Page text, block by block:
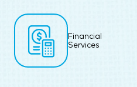
Financial
Services